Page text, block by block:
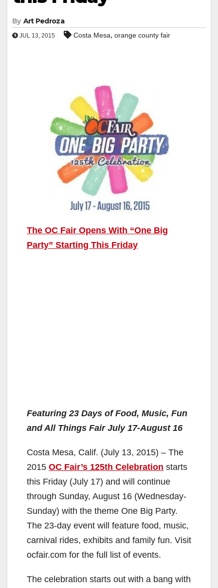
By Art Pedroza
JUL 13, 2015 Costa Mesa, orange county fair
The OC Fair Opens With “One Big
Party” Starting This Friday
Featuring 23 Days of Food, Music, Fun
and All Things Fair July 17-August 16
Costa Mesa, Calif. (July 13, 2015) – The
2015 OC Fair’s 125th Celebration starts
this Friday (July 17) and will continue
through Sunday, August 16 (Wednesday-
Sunday) with the theme One Big Party.
The 23-day event will feature food, music,
carnival rides, exhibits and family fun. Visit
ocfair.com for the full list of events.
The celebration starts out with a bang with